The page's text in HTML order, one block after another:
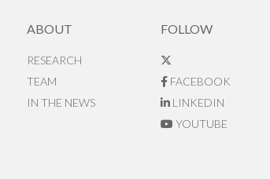
ABOUT
RESEARCH
TEAM
IN THE NEWS
FOLLOW
FACEBOOK
LINKEDIN
YOUTUBE